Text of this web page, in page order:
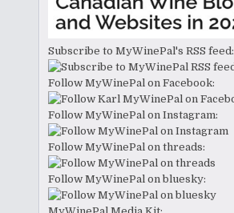
Subscribe to MyWinePal's RSS feed:
Follow MyWinePal on Facebook:
Follow MyWinePal on Instagram:
Follow MyWinePal on threads:
Follow MyWinePal on bluesky: